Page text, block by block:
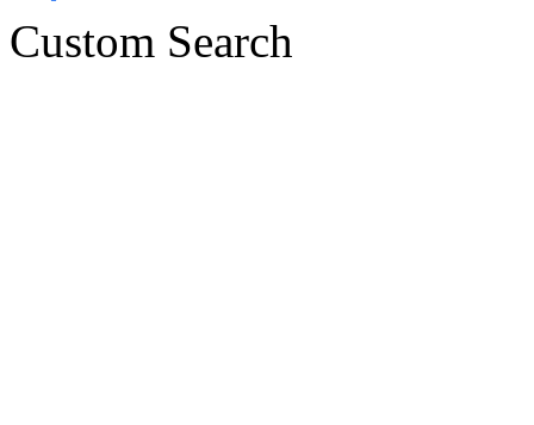
Custom Search